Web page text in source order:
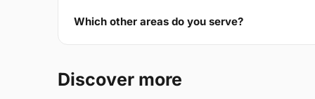
Which other areas do you serve?
Discover more